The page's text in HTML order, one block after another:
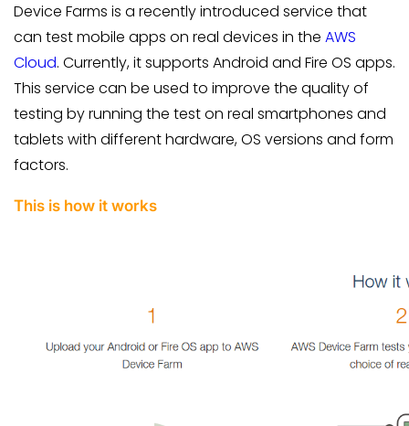
Device Farms is a recently introduced service that
can test mobile apps on real devices in the AWS
Cloud. Currently, it supports Android and Fire OS apps.
This service can be used to improve the quality of
testing by running the test on real smartphones and
tablets with different hardware, OS versions and form
factors.
This is how it works